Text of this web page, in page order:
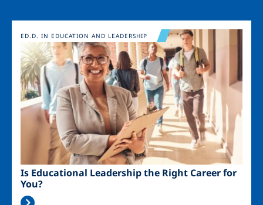
Image
Is Educational Leadership the Right Career for
You?
ED.D. IN EDUCATION AND LEADERSHIP